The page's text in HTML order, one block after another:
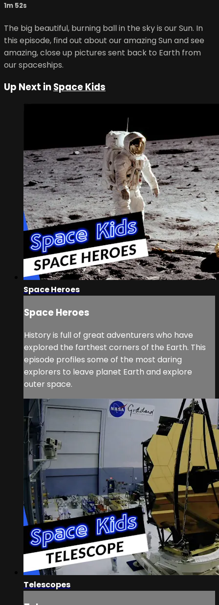
1m 52s
The big beautiful, burning ball in the sky is our Sun. In
this episode, find out about our amazing Sun and see
amazing, close up pictures sent back to Earth from
our spaceships.
Up Next inSpace Kids
Space Heroes
Space Heroes
History is full of great adventurers who have
explored the farthest corners of the Earth. This
episode profiles some of the most daring
explorers to leave planet Earth and explore
outer space.
Telescopes